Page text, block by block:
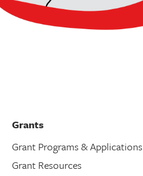
Grants
Grant Programs & Applications
Grant Resources